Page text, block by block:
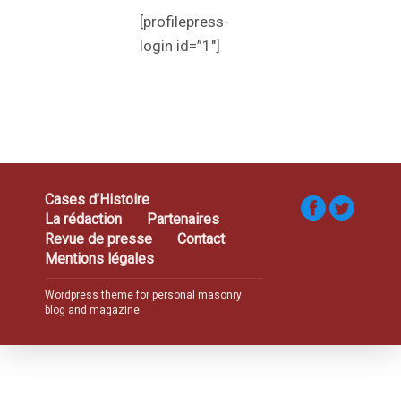
[profilepress-
login id=”1″]
Cases d’Histoire
La rédaction
Partenaires
Revue de presse
Contact
Mentions légales
Wordpress theme for personal masonry
blog and magazine